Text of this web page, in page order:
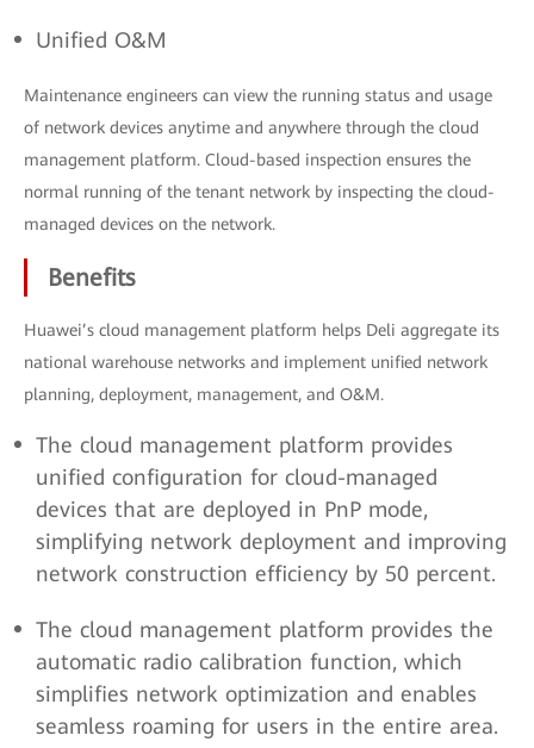
Unified O&M
Maintenance engineers can view the running status and usage
of network devices anytime and anywhere through the cloud
management platform. Cloud-based inspection ensures the
normal running of the tenant network by inspecting the cloud-
managed devices on the network.
Benefits
Huawei’s cloud management platform helps Deli aggregate its
national warehouse networks and implement unified network
planning, deployment, management, and O&M.
The cloud management platform provides
unified configuration for cloud-managed
devices that are deployed in PnP mode,
simplifying network deployment and improving
network construction efficiency by 50 percent.
The cloud management platform provides the
automatic radio calibration function, which
simplifies network optimization and enables
seamless roaming for users in the entire area.